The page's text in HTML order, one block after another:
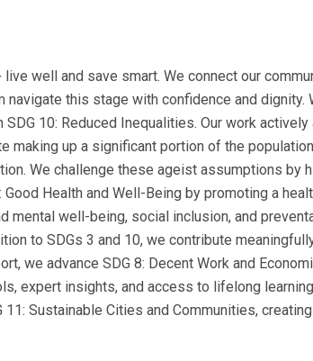
well and save smart. We connect our
this stage with confidence and dignity.
10: Reduced Inequalities. Our work
up a significant portion of the
We challenge these ageist assumptions by
Health and Well-Being by promoting a
well-being, social inclusion, and
to SDGs 3 and 10, we contribute
we advance SDG 8: Decent Work and
expert insights, and access to lifelong
Sustainable Cities and Communities,